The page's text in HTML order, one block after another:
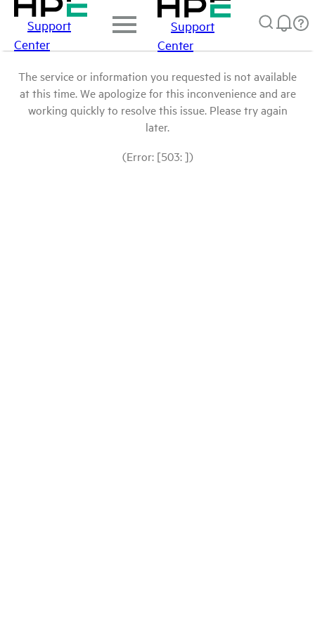
Support
Center
Support
Center
The service or information you requested is not available
at this time. We apologize for this inconvenience and are
working quickly to resolve this issue. Please try again
later.
(Error: [503: ])